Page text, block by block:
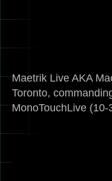
Maetrik Live AKA
Toronto,
MonoTouchLive (10-